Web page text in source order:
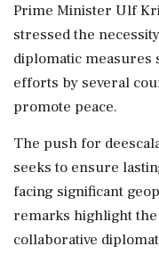
Prime Minister Ulf
stressed the
diplomatic measures
efforts by several
promote peace.
The push for
seeks to ensure
facing significant
remarks highlight
collaborative